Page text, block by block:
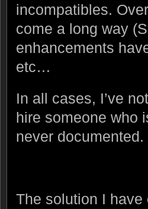
incompatibles.
come a long way
enhancements
etc…
In all cases, I’ve
hire someone who
never documented.
The solution I